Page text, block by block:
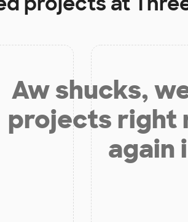
Aw shucks,
projects right
again